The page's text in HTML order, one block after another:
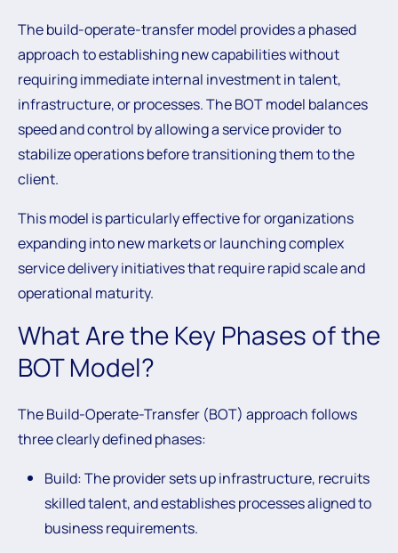
The build-operate-transfer model provides a phased
approach to establishing new capabilities without
requiring immediate internal investment in talent,
infrastructure, or processes. The BOT model balances
speed and control by allowing a service provider to
stabilize operations before transitioning them to the
client.
This model is particularly effective for organizations
expanding into new markets or launching complex
service delivery initiatives that require rapid scale and
operational maturity.
What Are the Key Phases of the
BOT Model?
The Build-Operate-Transfer (BOT) approach follows
three clearly defined phases:
Build:The provider sets up infrastructure, recruits
skilled talent, and establishes processes aligned to
business requirements.